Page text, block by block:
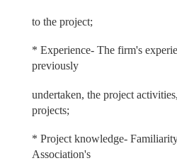
to the project;
* Experience- The firm's
previously
undertaken, the project
projects;
* Project knowledge-
Association's